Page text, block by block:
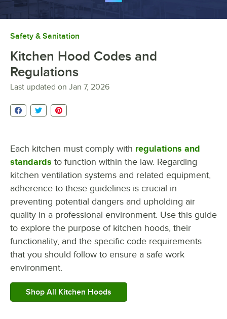
Safety & Sanitation
Kitchen Hood Codes and
Regulations
Last updated on Jan 7, 2026
Each kitchen must comply with regulations and
standards to function within the law. Regarding
kitchen ventilation systems and related equipment,
adherence to these guidelines is crucial in
preventing potential dangers and upholding air
quality in a professional environment. Use this guide
to explore the purpose of kitchen hoods, their
functionality, and the specific code requirements
that you should follow to ensure a safe work
environment.
Shop All Kitchen Hoods